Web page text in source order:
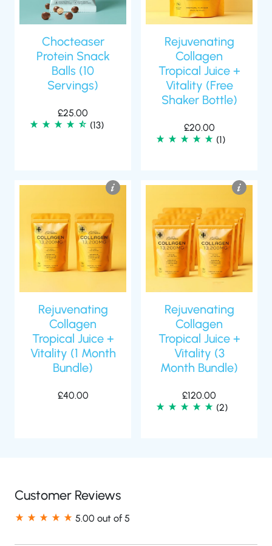
Chocteaser
Protein Snack
Balls (10
Servings)
£25.00
(13)
Rejuvenating
Collagen
Tropical Juice +
Vitality (Free
Shaker Bottle)
£20.00
(1)
Rejuvenating
Collagen
Tropical Juice +
Vitality (1 Month
Bundle)
£40.00
Rejuvenating
Collagen
Tropical Juice +
Vitality (3
Month Bundle)
£120.00
(2)
Customer Reviews
5.00 out of 5